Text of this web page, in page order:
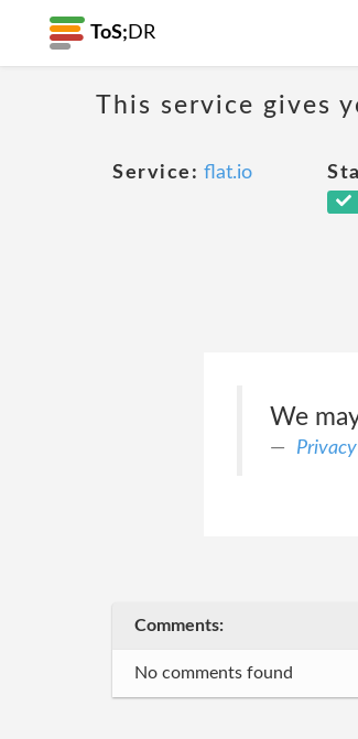
ToS; DR
This service gives
Service: flat.io
We
Comments:
No comments found